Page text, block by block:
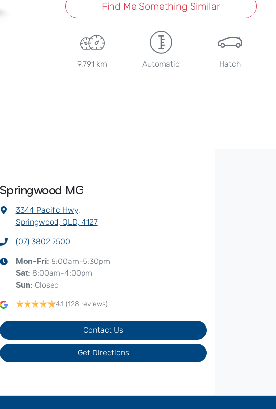
Find Me Something Similar
9,791 km Automatic Hatch
Springwood MG
3344 Pacific Hwy,
Springwood, QLD, 4127
(07) 3802 7500
Mon-Fri: 8:00am-5:30pm
Sat: 8:00am-4:00pm
Sun: Closed
4.1 (128 reviews)
Contact Us
Get Directions